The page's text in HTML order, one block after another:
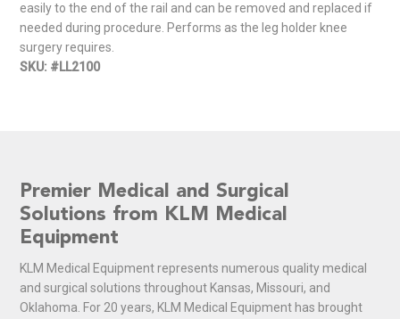
easily to the end of the rail and can be removed and replaced if
needed during procedure. Performs as the leg holder knee
surgery requires.
SKU: #LL2100
Premier Medical and Surgical
Solutions from KLM Medical
Equipment
KLM Medical Equipment represents numerous quality medical
and surgical solutions throughout Kansas, Missouri, and
Oklahoma. For 20 years, KLM Medical Equipment has brought